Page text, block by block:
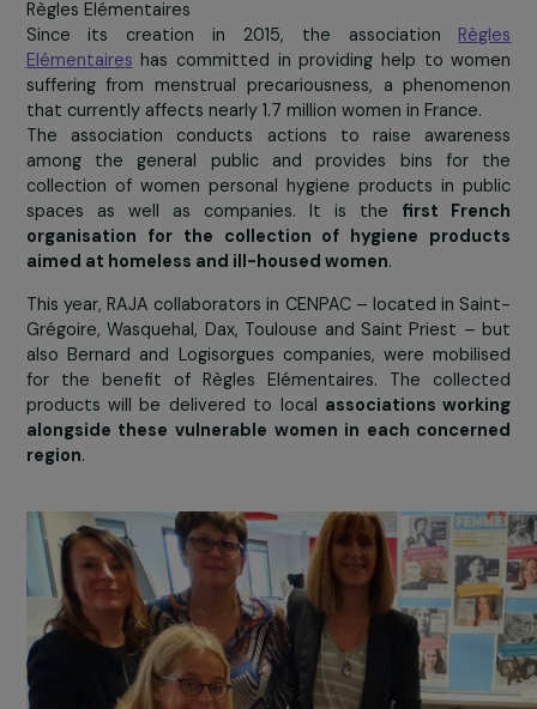
Collection in RAJA France
Règles Elémentaires
Since its creation in 2015, the association
Elémentaireshas committed in providing help to
that currently affects nearly 1.7 million women in France.
The association conducts actions to raise
among the general public and provides bins for
collection of women personal hygiene products in
spaces as well as companies. It is the first
organisation for the collection of hygiene
This year, RAJA collaborators in CENPAC – located in
Grégoire, Wasquehal, Dax, Toulouse and Saint Priest
also Bernard and Logisorgues companies, were
for the benefit of Règles Elémentaires. The
products will be delivered to local
associations
alongside these vulnerable women in each
region